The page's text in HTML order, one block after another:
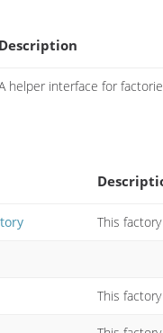
Description
helper interface for
This
This